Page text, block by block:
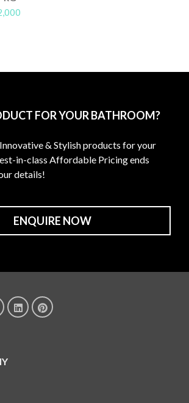
FOR YOUR BATHROOM?
& Stylish products for your
in-class Affordable Pricing ends
details!
ENQUIRE NOW